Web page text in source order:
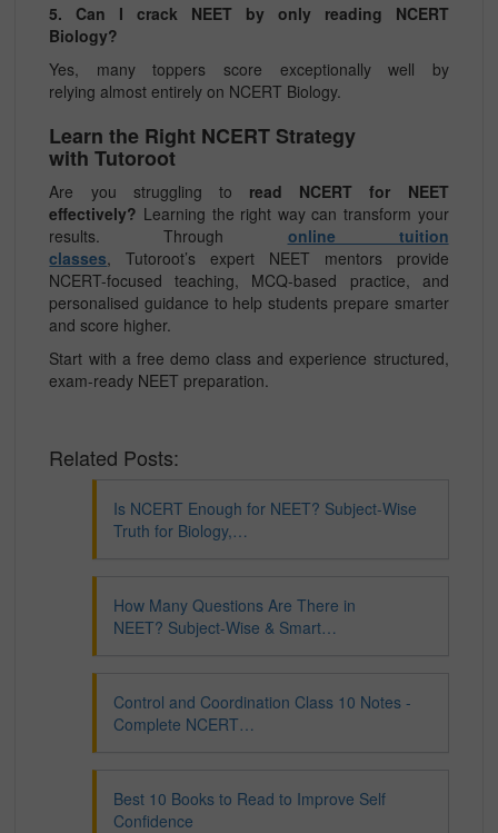
5. Can I crack NEET by only reading NCERT
Biology?
Yes, many toppers score exceptionally well by
relying almost entirely on NCERT Biology.
Learn the Right NCERT Strategy
with Tutoroot
Are you struggling to read NCERT for NEET
effectively? Learning the right way can transform your
results. Through online tuition
classes, Tutoroot’s expert NEET mentors provide
NCERT-focused teaching, MCQ-based practice, and
personalised guidance to help students prepare smarter
and score higher.
Start with a free demo class and experience structured,
exam-ready NEET preparation.
Related Posts:
Is NCERT Enough for NEET? Subject-Wise
Truth for Biology,…
How Many Questions Are There in
NEET? Subject-Wise & Smart…
Control and Coordination Class 10 Notes -
Complete NCERT…
Best 10 Books to Read to Improve Self
Confidence